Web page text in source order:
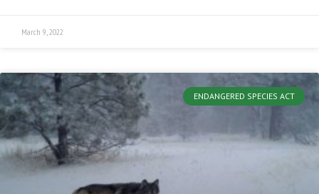
March 9, 2022
ENDANGERED SPECIES ACT